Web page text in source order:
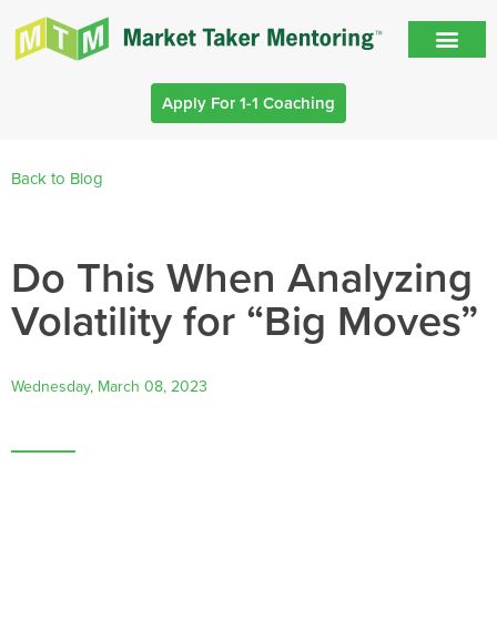
Apply For 1-1 Coaching
Back to Blog
Do This When Analyzing
Volatility for “Big Moves”
Wednesday, March 08, 2023